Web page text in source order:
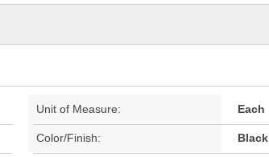
Unit of Measure: Each
Color/Finish: Black